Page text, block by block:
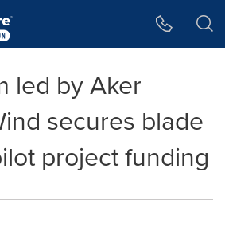
led by Aker
secures blade
project funding